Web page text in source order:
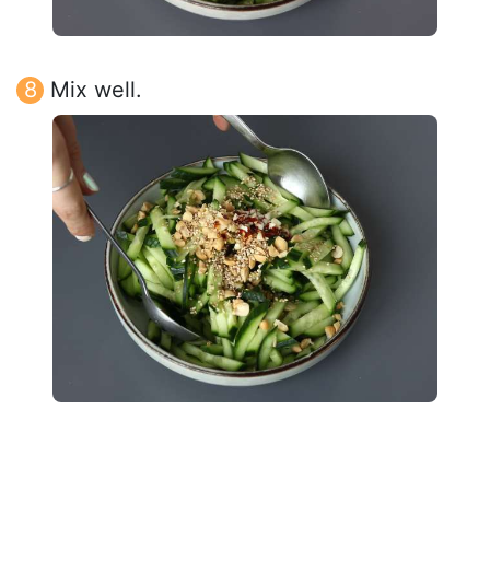
Mix well.